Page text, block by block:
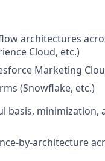
architectures
Cloud, etc.)
Marketing
(Snowflake, etc.)
basis,
by-architecture